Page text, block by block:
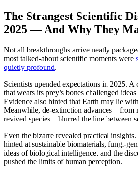
The Strangest Scientific
2025 — And Why They
Not all breakthroughs arrive neatly
most talked-about scientific moments were
quietly profound.
Scientists upended expectations in 2025. A
that wears its prey’s bones challenged
Evidence also hinted that Earth may lie
Meanwhile, de-extinction advances—from
revived species—blurred the line between
Even the bizarre revealed practical
hinted at sustainable biomaterials, fungi-
ideas of biological intelligence, and the
pushed the limits of human perception.